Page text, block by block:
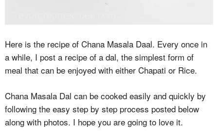
Here is the recipe of Chana Masala Daal. Every once in
a while, I post a recipe of a dal, the simplest form of
meal that can be enjoyed with either Chapati or Rice.
Chana Masala Dal can be cooked easily and quickly by
following the easy step by step process posted below
along with photos. I hope you are going to love it.